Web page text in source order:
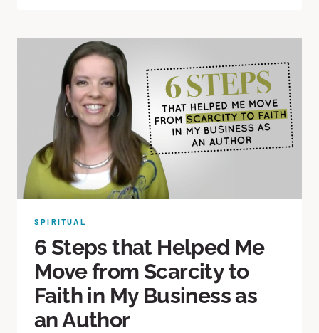
SPIRITUAL
6 Steps that Helped Me
Move from Scarcity to
Faith in My Business as
an Author